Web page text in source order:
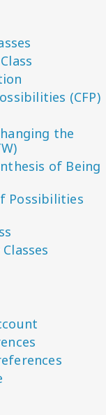
(CFP)
the
of Being
Possibilities